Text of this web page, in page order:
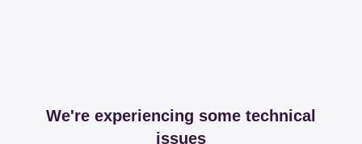
We're experiencing some technical
issues